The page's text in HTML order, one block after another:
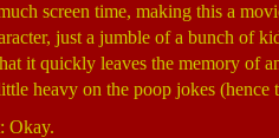
screen time, making this a
just a jumble of a bunch of
it quickly leaves the memory of
heavy on the poop jokes
Okay.